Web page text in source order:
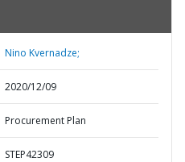
Nino Kvernadze;
2020/12/09
Procurement Plan
STEP42309